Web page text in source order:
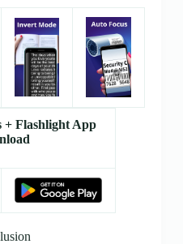
+ Flashlight App